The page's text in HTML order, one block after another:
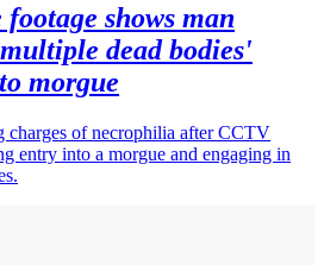
shows man
dead bodies'
morgue
charges of necrophilia after CCTV
entry into a morgue and engaging in